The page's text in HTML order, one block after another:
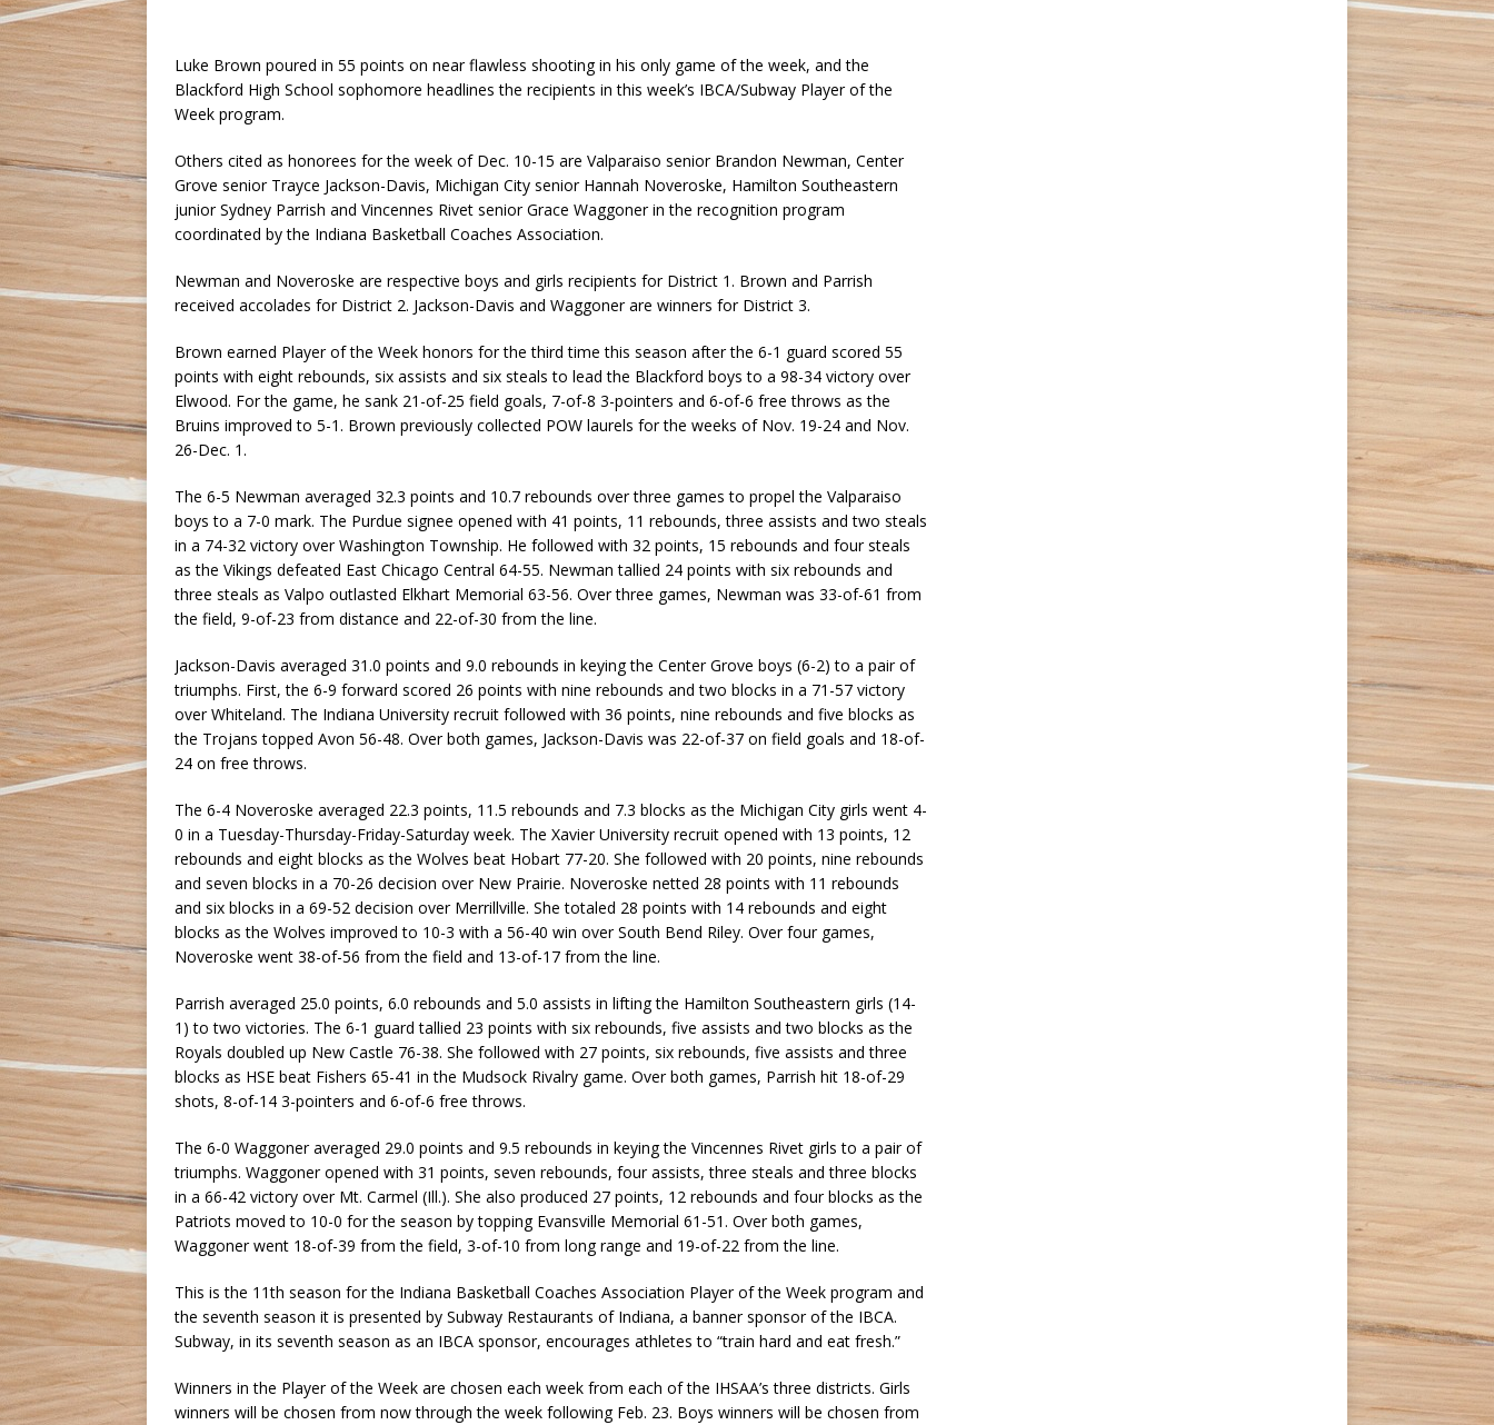
Luke Brown poured in 55 points on near flawless shooting in his only game of the week, and the
Blackford High School sophomore headlines the recipients in this week’s IBCA/Subway Player of the
Week program.
Others cited as honorees for the week of Dec. 10-15 are Valparaiso senior Brandon Newman, Center
Grove senior Trayce Jackson-Davis, Michigan City senior Hannah Noveroske, Hamilton Southeastern
junior Sydney Parrish and Vincennes Rivet senior Grace Waggoner in the recognition program
coordinated by the Indiana Basketball Coaches Association.
Newman and Noveroske are respective boys and girls recipients for District 1. Brown and Parrish
received accolades for District 2. Jackson-Davis and Waggoner are winners for District 3.
Brown earned Player of the Week honors for the third time this season after the 6-1 guard scored 55
points with eight rebounds, six assists and six steals to lead the Blackford boys to a 98-34 victory over
Elwood. For the game, he sank 21-of-25 field goals, 7-of-8 3-pointers and 6-of-6 free throws as the
Bruins improved to 5-1. Brown previously collected POW laurels for the weeks of Nov. 19-24 and Nov.
26-Dec. 1.
The 6-5 Newman averaged 32.3 points and 10.7 rebounds over three games to propel the Valparaiso
boys to a 7-0 mark. The Purdue signee opened with 41 points, 11 rebounds, three assists and two steals
in a 74-32 victory over Washington Township. He followed with 32 points, 15 rebounds and four steals
as the Vikings defeated East Chicago Central 64-55. Newman tallied 24 points with six rebounds and
three steals as Valpo outlasted Elkhart Memorial 63-56. Over three games, Newman was 33-of-61 from
the field, 9-of-23 from distance and 22-of-30 from the line.
Jackson-Davis averaged 31.0 points and 9.0 rebounds in keying the Center Grove boys (6-2) to a pair of
triumphs. First, the 6-9 forward scored 26 points with nine rebounds and two blocks in a 71-57 victory
over Whiteland. The Indiana University recruit followed with 36 points, nine rebounds and five blocks as
the Trojans topped Avon 56-48. Over both games, Jackson-Davis was 22-of-37 on field goals and 18-of-
24 on free throws.
The 6-4 Noveroske averaged 22.3 points, 11.5 rebounds and 7.3 blocks as the Michigan City girls went 4-
0 in a Tuesday-Thursday-Friday-Saturday week. The Xavier University recruit opened with 13 points, 12
rebounds and eight blocks as the Wolves beat Hobart 77-20. She followed with 20 points, nine rebounds
and seven blocks in a 70-26 decision over New Prairie. Noveroske netted 28 points with 11 rebounds
and six blocks in a 69-52 decision over Merrillville. She totaled 28 points with 14 rebounds and eight
blocks as the Wolves improved to 10-3 with a 56-40 win over South Bend Riley. Over four games,
Noveroske went 38-of-56 from the field and 13-of-17 from the line.
Parrish averaged 25.0 points, 6.0 rebounds and 5.0 assists in lifting the Hamilton Southeastern girls (14-
1) to two victories. The 6-1 guard tallied 23 points with six rebounds, five assists and two blocks as the
Royals doubled up New Castle 76-38. She followed with 27 points, six rebounds, five assists and three
blocks as HSE beat Fishers 65-41 in the Mudsock Rivalry game. Over both games, Parrish hit 18-of-29
shots, 8-of-14 3-pointers and 6-of-6 free throws.
The 6-0 Waggoner averaged 29.0 points and 9.5 rebounds in keying the Vincennes Rivet girls to a pair of
triumphs. Waggoner opened with 31 points, seven rebounds, four assists, three steals and three blocks
in a 66-42 victory over Mt. Carmel (Ill.). She also produced 27 points, 12 rebounds and four blocks as the
Patriots moved to 10-0 for the season by topping Evansville Memorial 61-51. Over both games,
Waggoner went 18-of-39 from the field, 3-of-10 from long range and 19-of-22 from the line.
This is the 11th season for the Indiana Basketball Coaches Association Player of the Week program and
the seventh season it is presented by Subway Restaurants of Indiana, a banner sponsor of the IBCA.
Subway, in its seventh season as an IBCA sponsor, encourages athletes to “train hard and eat fresh.”
Winners in the Player of the Week are chosen each week from each of the IHSAA’s three districts. Girls
winners will be chosen from now through the week following Feb. 23. Boys winners will be chosen from